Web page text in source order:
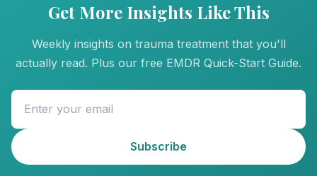
Get More Insights Like This
Weekly insights on trauma treatment that you'll
actually read. Plus our free EMDR Quick-Start Guide.
Subscribe